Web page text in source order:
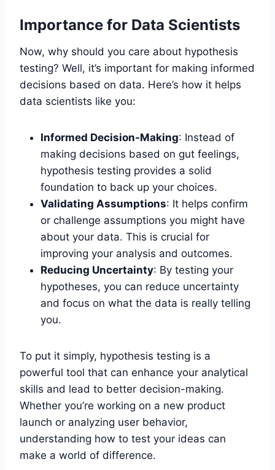
Importance for Data Scientists
Now, why should you care about hypothesis
testing? Well, it’s important for making informed
decisions based on data. Here’s how it helps
data scientists like you:
Informed Decision-Making: Instead of
making decisions based on gut feelings,
hypothesis testing provides a solid
foundation to back up your choices.
Validating Assumptions: It helps confirm
or challenge assumptions you might have
about your data. This is crucial for
improving your analysis and outcomes.
Reducing Uncertainty: By testing your
hypotheses, you can reduce uncertainty
and focus on what the data is really telling
you.
To put it simply, hypothesis testing is a
powerful tool that can enhance your analytical
skills and lead to better decision-making.
Whether you’re working on a new product
launch or analyzing user behavior,
understanding how to test your ideas can
make a world of difference.